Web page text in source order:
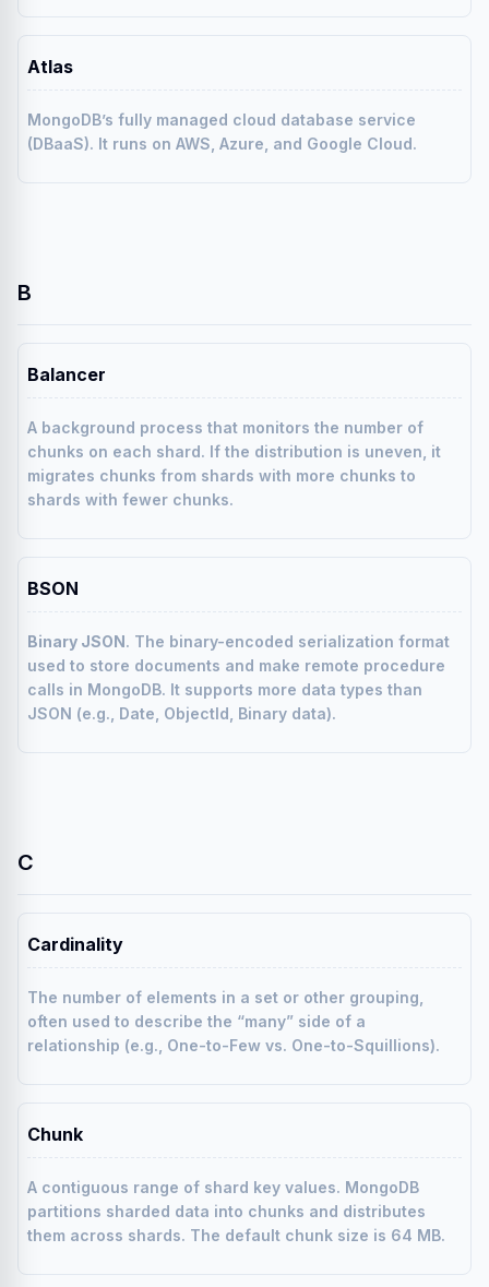
Atlas
MongoDB’s fully managed cloud database service
(DBaaS). It runs on AWS, Azure, and Google Cloud.
B
Balancer
A background process that monitors the number of
chunks on each shard. If the distribution is uneven, it
migrates chunks from shards with more chunks to
shards with fewer chunks.
BSON
Binary JSON. The binary-encoded serialization format
used to store documents and make remote procedure
calls in MongoDB. It supports more data types than
JSON (e.g., Date, ObjectId, Binary data).
C
Cardinality
The number of elements in a set or other grouping,
often used to describe the “many” side of a
relationship (e.g., One-to-Few vs. One-to-Squillions).
Chunk
A contiguous range of shard key values. MongoDB
partitions sharded data into chunks and distributes
them across shards. The default chunk size is 64 MB.